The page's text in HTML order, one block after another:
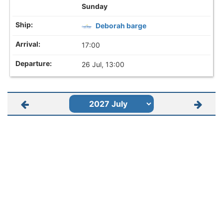
Sunday
Deborah barge
17:00
26 Jul, 13:00